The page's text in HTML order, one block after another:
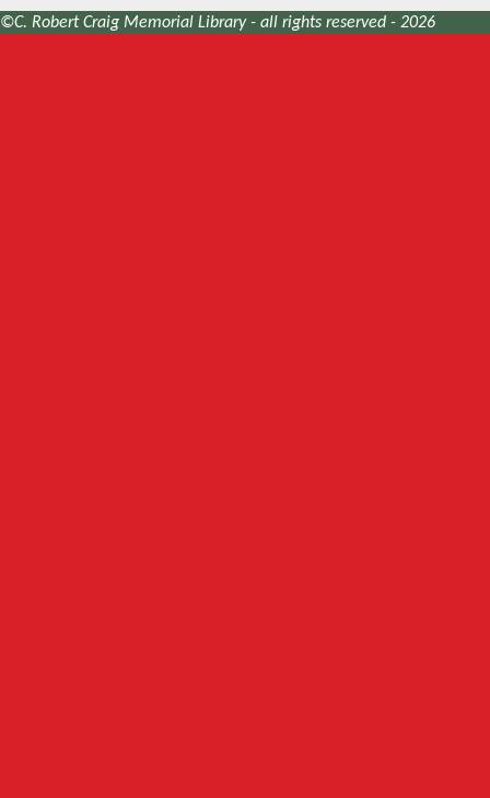
©C. Robert Craig Memorial Library - all rights reserved - 2026